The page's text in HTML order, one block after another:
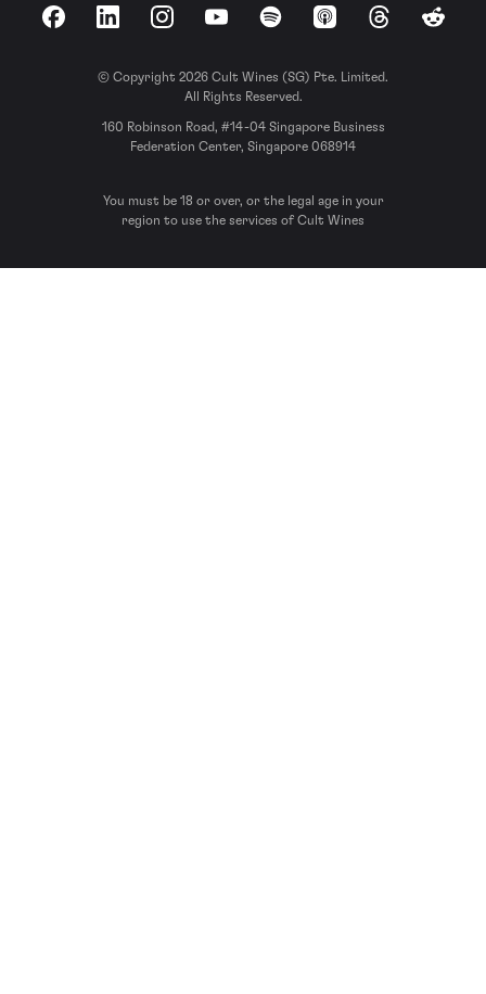
FacebookLinkedInInstagramYouTubeSpotify Apple Podcasts
ThreadsReddit
© Copyright 2026 Cult Wines (SG) Pte. Limited.
All Rights Reserved.
160 Robinson Road, #14-04 Singapore Business
Federation Center, Singapore 068914
You must be 18 or over, or the legal age in your
region to use the services of Cult Wines